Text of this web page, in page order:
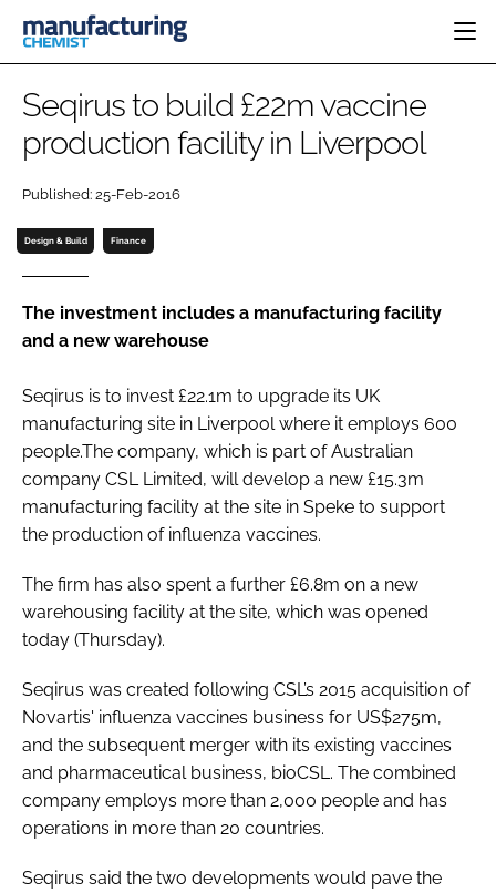
CATEGORIES
MANUFACTURING
FINANCE
COMPANY NEWS
PHARMA 5.0
EVENTS
DIRECTORY
SUBSCRIBE
Password
Password
FORGOT PASSWORD?
Seqirus to build £22m vaccine
production facility in Liverpool
Published: 25-Feb-2016
Design & Build Finance
The investment includes a manufacturing facility
and a new warehouse
Seqirus is to invest £22.1m to upgrade its UK
manufacturing site in Liverpool where it employs 600
people.The company, which is part of Australian
company CSL Limited, will develop a new £15.3m
manufacturing facility at the site in Speke to support
the production of influenza vaccines.
The firm has also spent a further £6.8m on a new
warehousing facility at the site, which was opened
today (Thursday).
Seqirus was created following CSL’s 2015 acquisition of
Novartis' influenza vaccines business for US$275m,
and the subsequent merger with its existing vaccines
and pharmaceutical business, bioCSL. The combined
company employs more than 2,000 people and has
operations in more than 20 countries.
Seqirus said the two developments would pave the